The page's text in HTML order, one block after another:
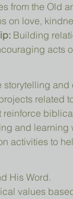
from the Old
on love,
Building
acts
storytelling and
related
and learning
activities to
His Word.
values